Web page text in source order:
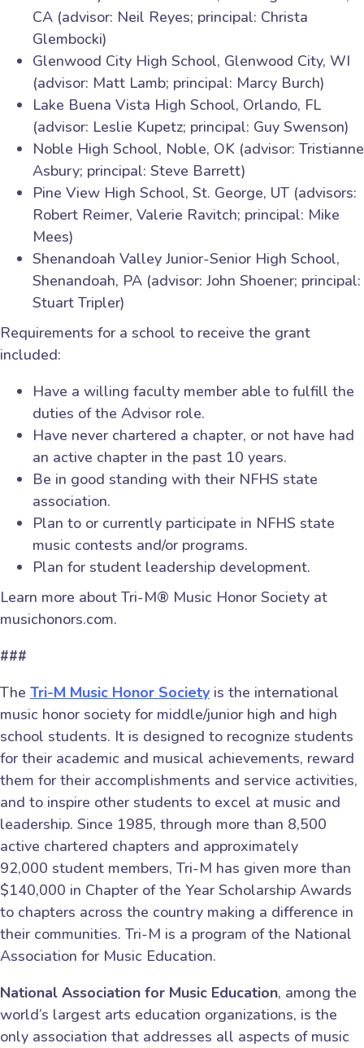
CA (advisor: Neil Reyes; principal: Christa
Glembocki)
Glenwood City High School, Glenwood City, WI
(advisor: Matt Lamb; principal: Marcy Burch)
Lake Buena Vista High School, Orlando, FL
(advisor: Leslie Kupetz; principal: Guy Swenson)
Noble High School, Noble, OK (advisor: Tristianne
Asbury; principal: Steve Barrett)
Pine View High School, St. George, UT (advisors:
Robert Reimer, Valerie Ravitch; principal: Mike
Mees)
Shenandoah Valley Junior-Senior High School,
Shenandoah, PA (advisor: John Shoener; principal:
Stuart Tripler)
Requirements for a school to receive the grant
included:
Have a willing faculty member able to fulfill the
duties of the Advisor role.
Have never chartered a chapter, or not have had
an active chapter in the past 10 years.
Be in good standing with their NFHS state
association.
Plan to or currently participate in NFHS state
music contests and/or programs.
Plan for student leadership development.
Learn more about Tri-M® Music Honor Society at
musichonors.com.
###
The Tri-M Music Honor Society is the international
music honor society for middle/junior high and high
school students. It is designed to recognize students
for their academic and musical achievements, reward
them for their accomplishments and service activities,
and to inspire other students to excel at music and
leadership. Since 1985, through more than 8,500
active chartered chapters and approximately
92,000 student members, Tri-M has given more than
$140,000 in Chapter of the Year Scholarship Awards
to chapters across the country making a difference in
their communities. Tri-M is a program of the National
Association for Music Education.
National Association for Music Education, among the
world’s largest arts education organizations, is the
only association that addresses all aspects of music